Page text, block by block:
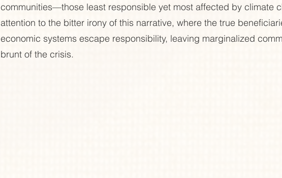
communities—those least responsible yet most affected by climate
attention to the bitter irony of this narrative, where the true
economic systems escape responsibility, leaving marginalized
brunt of the crisis.